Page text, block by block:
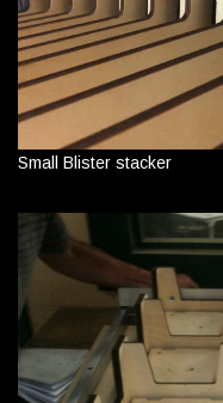
Small Blister stacker